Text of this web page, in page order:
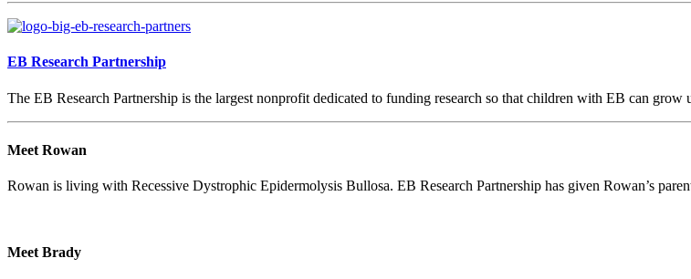
EB Research Partnership
The EB Research Partnership is the largest nonprofit dedicated to funding research so that children with EB can
Meet Rowan
Rowan is living with Recessive Dystrophic Epidermolysis Bullosa. EB Research Partnership has given Rowan’s
Meet Brady